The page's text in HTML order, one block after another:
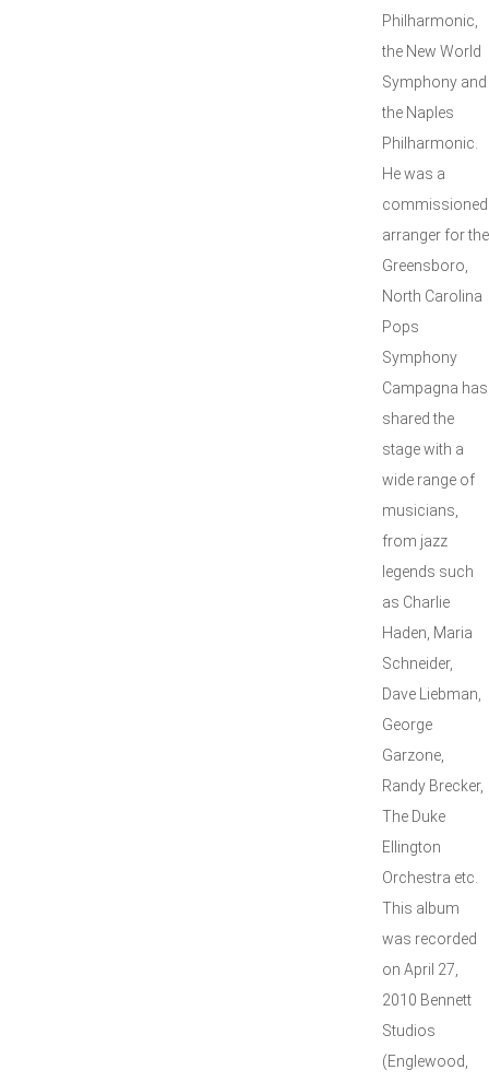
Philharmonic,
the New World
Symphony and
the Naples
Philharmonic.
He was a
commissioned
arranger for the
Greensboro,
North Carolina
Pops
Symphony
Campagna has
shared the
stage with a
wide range of
musicians,
from jazz
legends such
as Charlie
Haden, Maria
Schneider,
Dave Liebman,
George
Garzone,
Randy Brecker,
The Duke
Ellington
Orchestra etc.
This album
was recorded
on April 27,
2010 Bennett
Studios
(Englewood,